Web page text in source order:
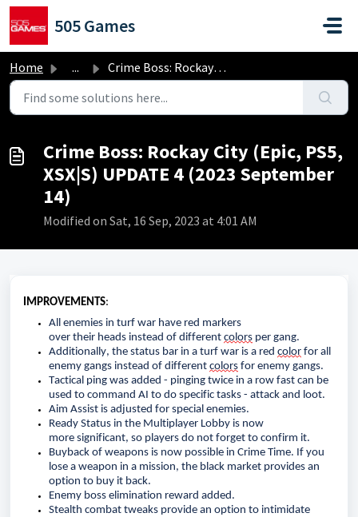
Skip to main content
505 Games
Home ... Crime Boss: Rockay City (Epic, PS5, XSX|S) UPDATE 4 (2023...
Crime Boss: Rockay City (Epic, PS5,
XSX|S) UPDATE 4 (2023 September
14)
Modified on Sat, 16 Sep, 2023 at 4:01 AM
IMPROVEMENTS:
All enemies in turf war have red markers
over their heads instead of different colors per gang.
Additionally, the status bar in a turf war is a red color for all
enemy gangs instead of different colors for enemy gangs.
Tactical ping was added - pinging twice in a row fast can be
used to command AI to do specific tasks - attack and loot.
Aim Assist is adjusted for special enemies.
Ready Status in the Multiplayer Lobby is now
more significant, so players do not forget to confirm it.
Buyback of weapons is now possible in Crime Time. If you
lose a weapon in a mission, the black market provides an
option to buy it back.
Enemy boss elimination reward added.
Stealth combat tweaks provide an option to intimidate